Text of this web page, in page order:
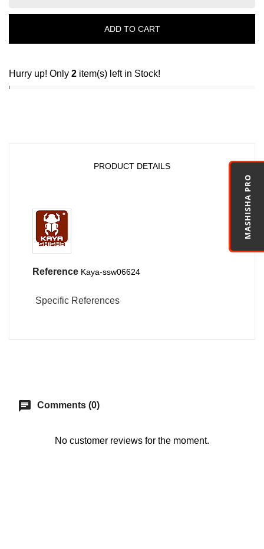
MASHISHA PRO
ADD TO CART
Hurry up! Only 2 item(s) left in Stock!
PRODUCT DETAILS
Reference Kaya-ssw06624
Specific References
chat Comments (0)
No customer reviews for the moment.